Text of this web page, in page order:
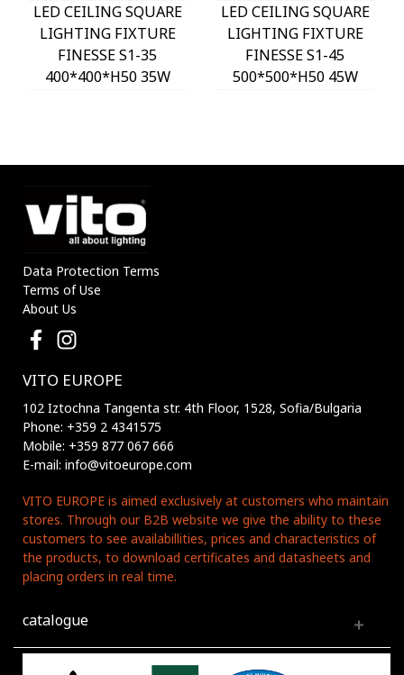
LED CEILING SQUARE
LIGHTING FIXTURE
FINESSE S1-35
400*400*H50 35W
SET 202641
LED CEILING SQUARE
LIGHTING FIXTURE
FINESSE S1-45
500*500*H50 45W
SET 202641
Data Protection Terms
Terms of Use
About Us
VITO EUROPE
102 Iztochna Tangenta str. 4th Floor, 1528, Sofia/Bulgaria
Phone: +359 2 4341575
Mobile: +359 877 067 666
E-mail: info@vitoeurope.com
VITO EUROPE is aimed exclusively at customers who maintain
stores. Through our B2B website we give the ability to these
customers to see availabillities, prices and characteristics of
the products, to download certificates and datasheets and
placing orders in real time.
catalogue